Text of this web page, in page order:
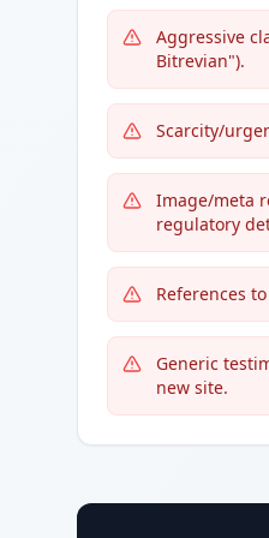
Aggressive
Bitrevian").
Scarcity/
Image/meta
regulatory
References
Generic
new site.